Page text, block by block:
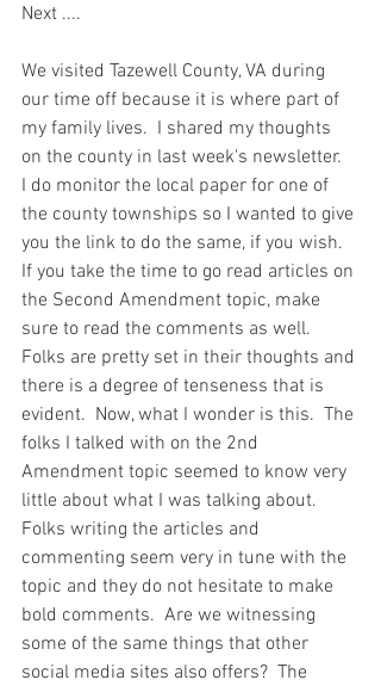
Next ....
We visited Tazewell County, VA during
our time off because it is where part of
my family lives.  I shared my thoughts
on the county in last week's newsletter.
I do monitor the local paper for one of
the county townships so I wanted to give
you the link to do the same, if you wish.
If you take the time to go read articles on
the Second Amendment topic, make
sure to read the comments as well.
Folks are pretty set in their thoughts and
there is a degree of tenseness that is
evident.  Now, what I wonder is this.  The
folks I talked with on the 2nd
Amendment topic seemed to know very
little about what I was talking about.
Folks writing the articles and
commenting seem very in tune with the
topic and they do not hesitate to make
bold comments.  Are we witnessing
some of the same things that other
social media sites also offers?  The